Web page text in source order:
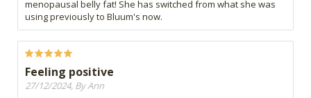
menopausal belly fat! She has switched from what she was
using previously to Bluum's now.
Feeling positive
27/12/2024, By Ann